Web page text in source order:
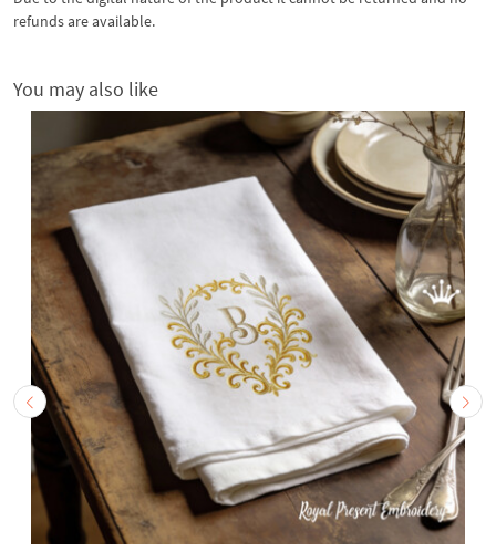
refunds are available.
You may also like